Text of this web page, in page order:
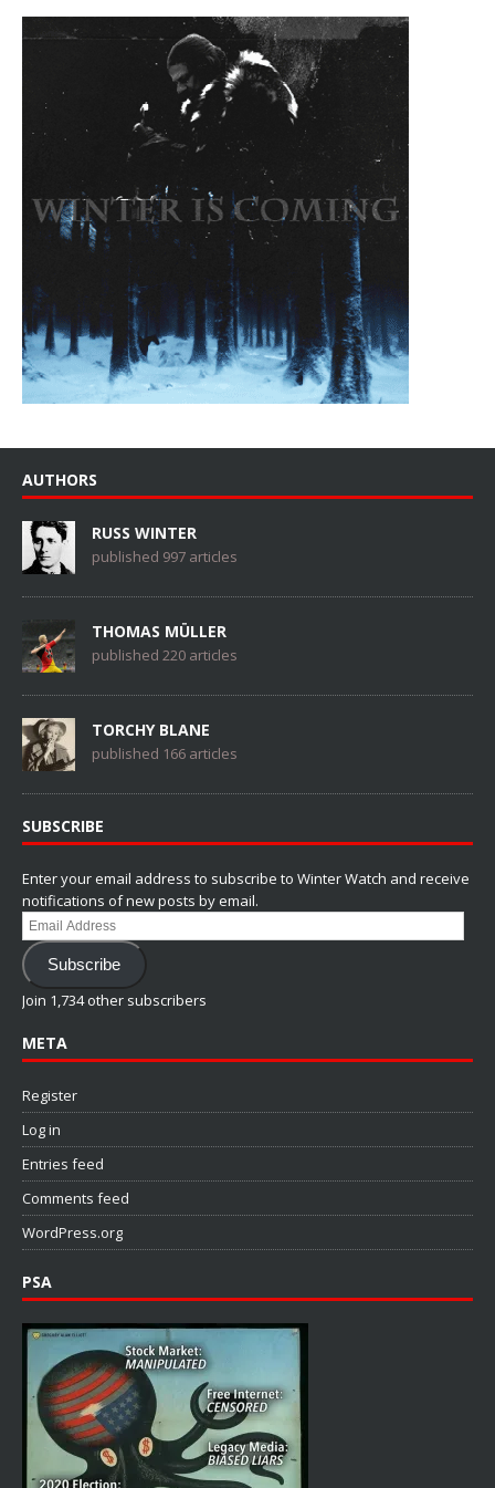
AUTHORS
RUSS WINTER
published 997 articles
THOMAS MÜLLER
published 220 articles
TORCHY BLANE
published 166 articles
SUBSCRIBE
Enter your email address to subscribe to Winter Watch and receive
notifications of new posts by email.
Email
Address
Subscribe
Join 1,734 other subscribers
META
Register
Log in
Entries feed
Comments feed
WordPress.org
PSA